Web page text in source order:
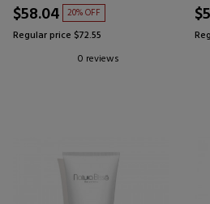
$58.04 20% OFF
Regular price $72.55
0 reviews